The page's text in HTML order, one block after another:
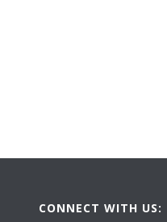
CONNECT WITH US: